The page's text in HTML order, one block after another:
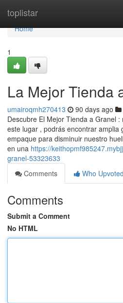
toplistar
Home
Home
1
La Mejor Tienda
umairoqmh270413 90 days ago
Descubre El Mejor Tienda a Granel
este lugar , podrás encontrar amplia
empaque para disminuir nuestro
en una https://
granel-53323633
Comments
Who Upvoted
Comments
Submit a Comment
No HTML